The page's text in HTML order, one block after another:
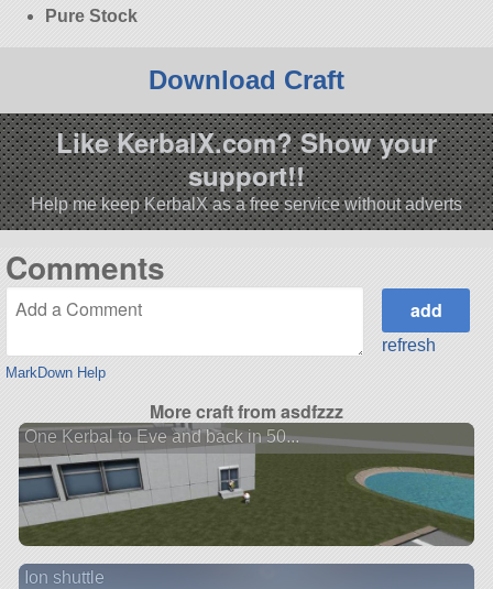
Pure Stock
Download Craft
Like KerbalX.com? Show your
support!!
Help me keep KerbalX as a free service without adverts
Comments
MarkDown Help
refresh
More craft from asdfzzz
One Kerbal to Eve and back in 50...
Ion shuttle